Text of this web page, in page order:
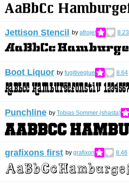
Jettison Stencil by afrojet 8.23
Boot Liquor by fugitiveglue 8.64
Punchline by Tobias Sommer (shasta)
grafixons first by grafixon 8.46